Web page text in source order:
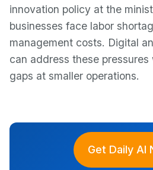
innovation policy at the
businesses face labor
management costs. Digital
can address these
gaps at smaller operations.
Get Daily AI